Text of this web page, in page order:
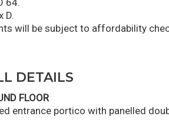
D.
will be subject to affordability
DETAILS
FLOOR
entrance portico with panelled